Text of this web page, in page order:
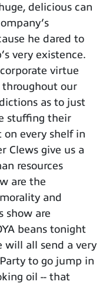
delicious can
he dared to
very existence.
virtue
throughout our
as to just
stuffing their
every shelf in
Clews give us a
resources
are the
and
show are
beans tonight
will all send a very
to go jump in
oil -- that